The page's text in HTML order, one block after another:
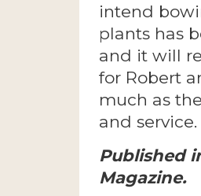
intend
plants has
and it will
for Robert
much as
and service.
Published
Magazine.